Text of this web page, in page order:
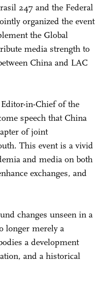
247 and the Federal
organized the event
the Global
media strength to
China and LAC
in-Chief of the
speech that China
of joint
This event is a vivid
and media on both
exchanges, and
changes unseen in a
longer merely a
a development
and a historical